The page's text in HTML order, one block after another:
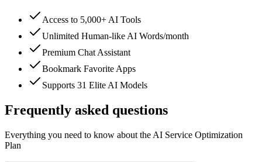
Access to 5,000+ AI Tools
Unlimited Human-like AI Words/month
Premium Chat Assistant
Bookmark Favorite Apps
Supports 31 Elite AI Models
Frequently asked questions
Everything you need to know about the AI Service Optimization
Plan